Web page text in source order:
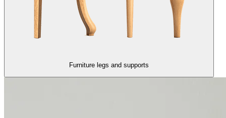
Furniture legs and supports